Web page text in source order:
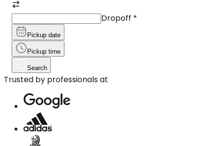
Dropoff *
Pickup date
Pickup time
Search
Trusted by professionals at